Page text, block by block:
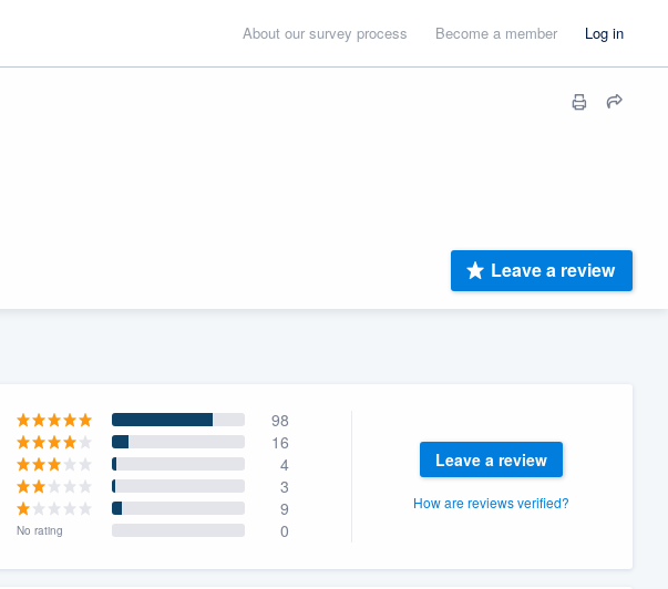
About our survey process Become a member Log in
Leave a review
98
16
4
3
9
No rating 0
Leave a review
How are reviews verified?